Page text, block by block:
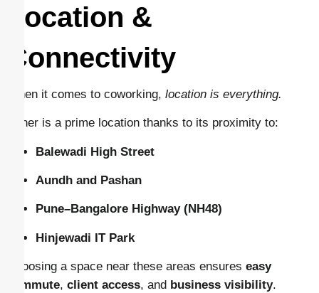
Location &
Connectivity
When it comes to coworking, location is everything.
Baner is a prime location thanks to its proximity to:
Balewadi High Street
Aundh and Pashan
Pune–Bangalore Highway (NH48)
Hinjewadi IT Park
Choosing a space near these areas ensures easy
commute, client access, and business visibility.